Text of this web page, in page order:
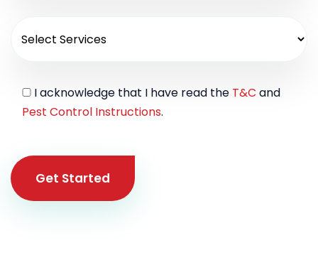
I acknowledge that I have read the T&C and
Pest Control Instructions.
Get Started